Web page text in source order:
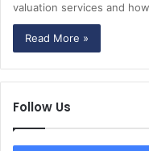
valuation services and
Read More »
Follow Us